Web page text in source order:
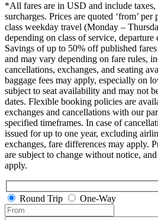
*All fares are in USD and include taxes,
surcharges. Prices are quoted ‘from’ per
class weekday travel (Monday –
depending on class of service,
Savings of up to 50% off published
and may vary depending on fare rules,
cancellations, exchanges, and seating
baggage fees may apply, especially on
subject to seat availability and may not
dates. Flexible booking policies are
exchanges and cancellations with our
specified timeframes. In case of
issued for up to one year, excluding
exchanges, fare differences may apply.
are subject to change without notice,
apply.
Round Trip One-Way